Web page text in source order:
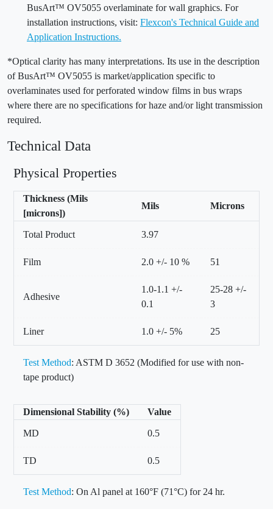
BusArt™ OV5055 overlaminate for wall graphics. For
installation instructions, visit: Flexcon's Technical Guide and
Application Instructions.
*Optical clarity has many interpretations. Its use in the description
of BusArt™ OV5055 is market/application specific to
overlaminates used for perforated window films in bus wraps
where there are no specifications for haze and/or light transmission
required.
Technical Data
Physical Properties
Thickness (Mils
[microns])
Mils Microns
Total Product 3.97
Film 2.0 +/- 10 % 51
Adhesive
1.0-1.1 +/-
0.1
25-28 +/-
3
Liner 1.0 +/- 5% 25
Test Method: ASTM D 3652 (Modified for use with non-
tape product)
Dimensional Stability (%) Value
MD 0.5
TD 0.5
Test Method: On Al panel at 160°F (71°C) for 24 hr.